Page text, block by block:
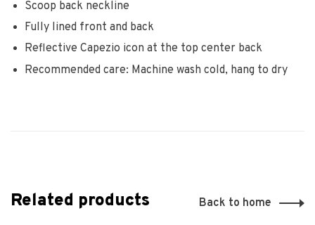
Scoop back neckline
Fully lined front and back
Reflective Capezio icon at the top center back
Recommended care: Machine wash cold, hang to dry
Related products Back to home